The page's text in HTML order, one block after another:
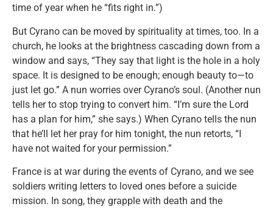
time of year when he “fits right in.”)
But Cyrano can be moved by spirituality at times, too. In a
church, he looks at the brightness cascading down from a
window and says, “They say that light is the hole in a holy
space. It is designed to be enough; enough beauty to—to
just let go.” A nun worries over Cyrano’s soul. (Another nun
tells her to stop trying to convert him. “I’m sure the Lord
has a plan for him,” she says.) When Cyrano tells the nun
that he’ll let her pray for him tonight, the nun retorts, “I
have not waited for your permission.”
France is at war during the events of Cyrano, and we see
soldiers writing letters to loved ones before a suicide
mission. In song, they grapple with death and the